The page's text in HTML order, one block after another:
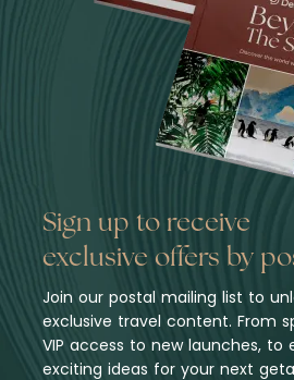
Sign up to receive
exclusive offers by
Join our postal mailing list to
exclusive travel content. From
VIP access to new launches, to
exciting ideas for your next